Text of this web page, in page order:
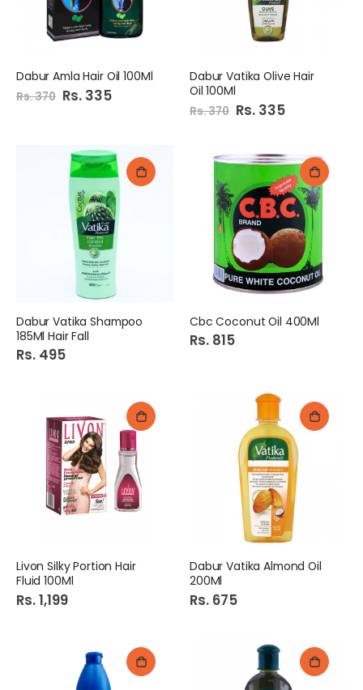
Dabur Amla Hair Oil 100Ml
Rs. 370 Special
Price
Rs. 335
Dabur Vatika Olive Hair
Oil 100Ml
Rs. 370 Special
Price
Rs. 335
Dabur Vatika Shampoo
185Ml Hair Fall
Rs. 495
Cbc Coconut Oil 400Ml
Rs. 815
Livon Silky Portion Hair
Fluid 100Ml
Rs. 1,199
Dabur Vatika Almond Oil
200Ml
Rs. 675